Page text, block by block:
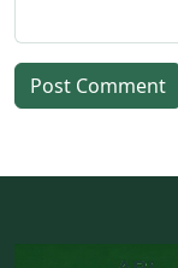
Post Comment